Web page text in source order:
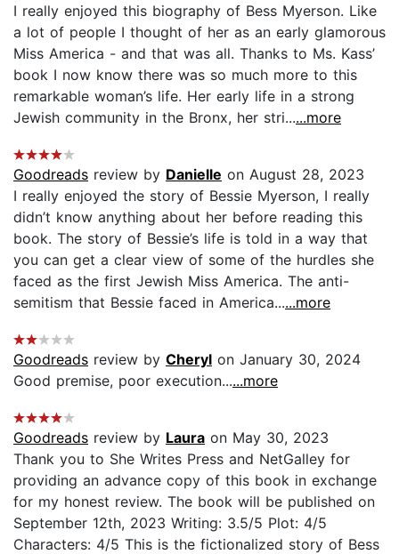
I really enjoyed this biography of Bess Myerson. Like
a lot of people I thought of her as an early glamorous
Miss America - and that was all. Thanks to Ms. Kass’
book I now know there was so much more to this
remarkable woman’s life. Her early life in a strong
Jewish community in the Bronx, her stri......more
Goodreads review by Danielle on August 28, 2023
I really enjoyed the story of Bessie Myerson, I really
didn’t know anything about her before reading this
book. The story of Bessie’s life is told in a way that
you can get a clear view of some of the hurdles she
faced as the first Jewish Miss America. The anti-
semitism that Bessie faced in America......more
Goodreads review by Cheryl on January 30, 2024
Good premise, poor execution......more
Goodreads review by Laura on May 30, 2023
Thank you to She Writes Press and NetGalley for
providing an advance copy of this book in exchange
for my honest review. The book will be published on
September 12th, 2023 Writing: 3.5/5 Plot: 4/5
Characters: 4/5 This is the fictionalized story of Bess